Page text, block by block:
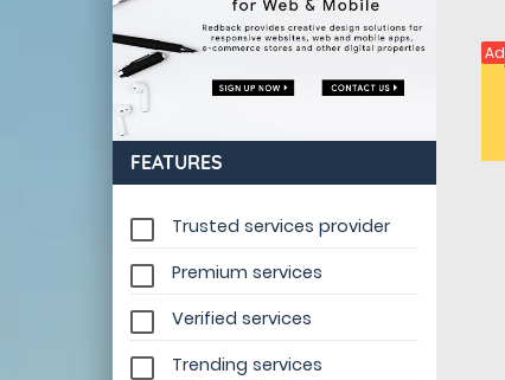
FEATURES
Trusted services provider
Premium services
Verified services
Trending services
Ad